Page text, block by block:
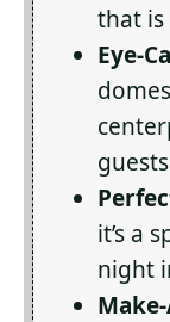
that is
Eye-
it’s a
night